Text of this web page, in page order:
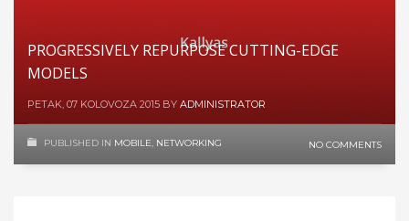
PROGRESSIVELY REPURPOSE CUTTING-EDGE
MODELS
PETAK, 07 KOLOVOZA 2015 BY ADMINISTRATOR
PUBLISHED IN MOBILE NETWORKING NO COMMENTS